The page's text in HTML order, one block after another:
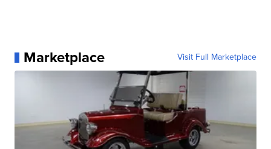
Marketplace Visit Full Marketplace